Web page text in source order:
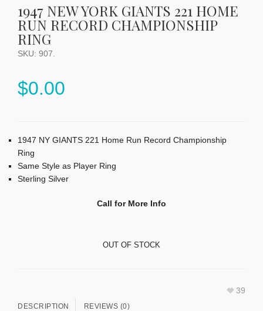
1947 NEW YORK GIANTS 221 HOME
RUN RECORD CHAMPIONSHIP
RING
SKU: 907
$0.00
1947 NY GIANTS 221 Home Run Record Championship
Ring
Same Style as Player Ring
Sterling Silver
Call for More Info
OUT OF STOCK
39
DESCRIPTION REVIEWS (0)